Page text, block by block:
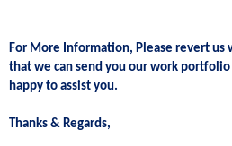
For More Information, Please revert
that we can send you our work
happy to assist you.
Thanks & Regards,